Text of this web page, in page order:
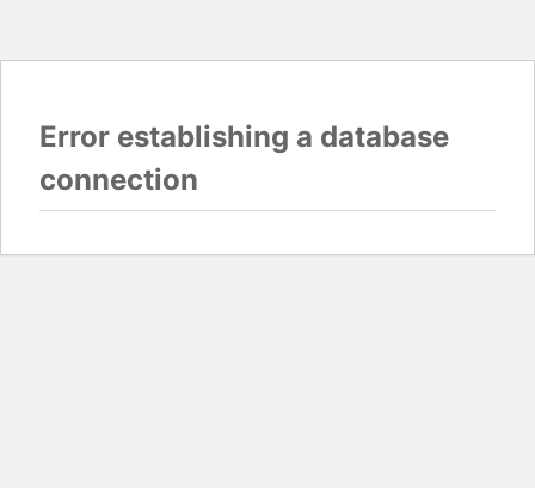
Error establishing a database
connection